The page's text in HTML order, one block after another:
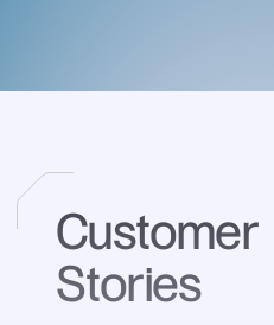
Customer
Stories